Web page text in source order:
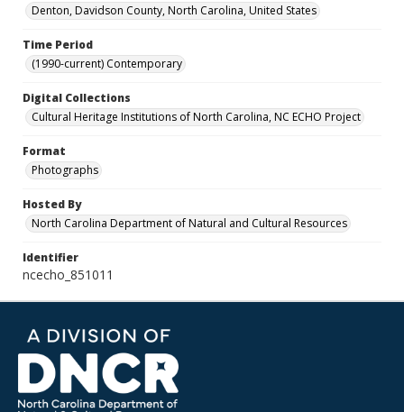
Denton, Davidson County, North Carolina, United States
Time Period
(1990-current) Contemporary
Digital Collections
Cultural Heritage Institutions of North Carolina, NC ECHO Project
Format
Photographs
Hosted By
North Carolina Department of Natural and Cultural Resources
Identifier
ncecho_851011